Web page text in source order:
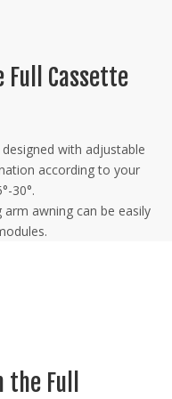
Cassette
with adjustable
according to your
30°.
awning can be easily
Full